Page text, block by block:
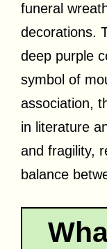
funeral
decorations.
deep purple
symbol of
association,
in literature
and fragility,
balance